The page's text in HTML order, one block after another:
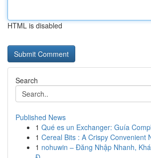
HTML is disabled
Search
Published News
1 Qué es un Exchanger: Guía
1 Cereal Bits : A Crispy Convenient
1 nohuwin – Đăng Nhập Nhanh,